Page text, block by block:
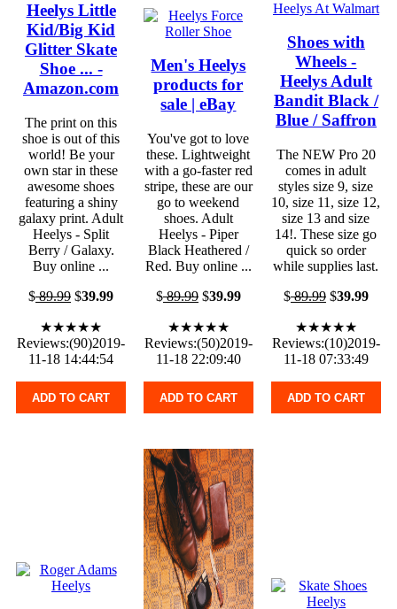
Heelys Little
Kid/Big Kid
Glitter Skate
Shoe ... -
Amazon.com
The print on this
shoe is out of this
world! Be your
own star in these
awesome shoes
featuring a shiny
galaxy print. Adult
Heelys - Split
Berry / Galaxy.
Buy online ...
$89.99 $39.99
★★★★★
Reviews:(90)2019-
11-18 14:44:54
ADD TO CART
Men's Heelys
products for
sale | eBay
You've got to love
these. Lightweight
with a go-faster red
stripe, these are our
go to weekend
shoes. Adult
Heelys - Piper
Black Heathered /
Red. Buy online ...
$89.99$39.99
★★★★★
Reviews:(50)2019-
11-18 22:09:40
ADD TO CART
Shoes with
Wheels -
Heelys Adult
Bandit Black /
Blue / Saffron
The NEW Pro 20
comes in adult
styles size 9, size
10, size 11, size 12,
size 13 and size
14!. These size go
quick so order
while supplies last.
$89.99$39.99
★★★★★
Reviews:(10)2019-
11-18 07:33:49
ADD TO CART